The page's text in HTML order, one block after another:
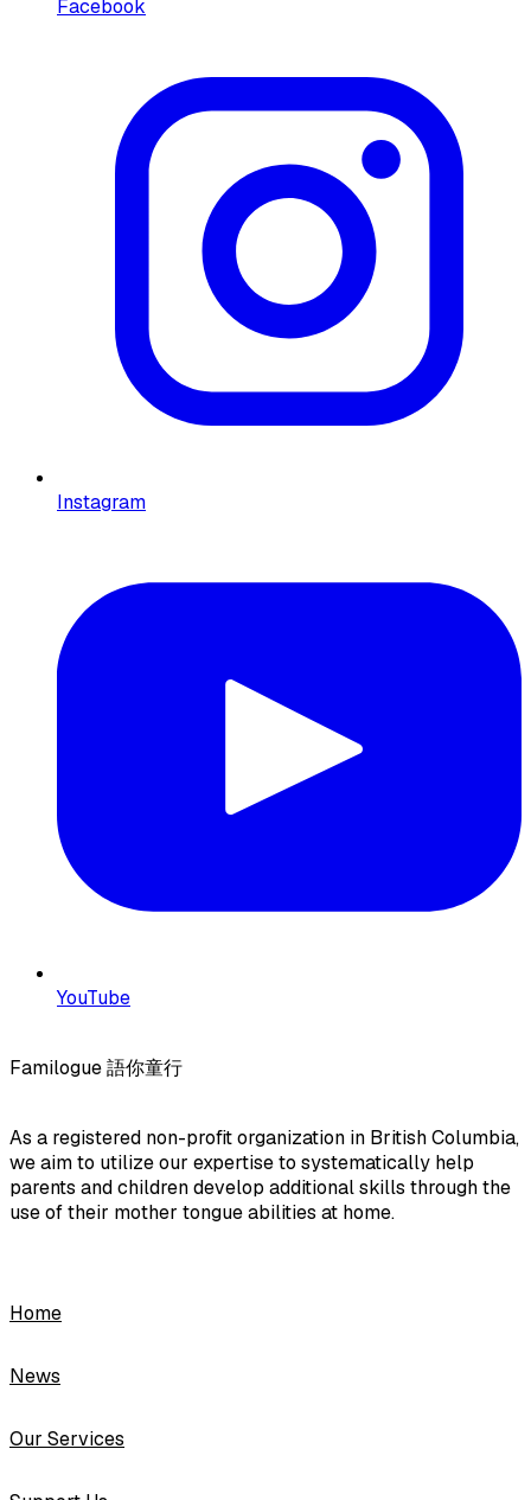
Facebook
Instagram
YouTube
Familogue 語你童行
As a registered non-profit organization in British Columbia,
we aim to utilize our expertise to systematically help
parents and children develop additional skills through the
use of their mother tongue abilities at home.
Home
News
Our Services